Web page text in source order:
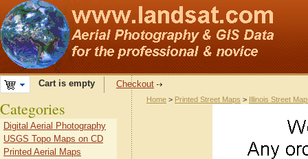
Cart is empty Checkout
Home > Printed Street Maps > Illinois Street
Categories
Digital Aerial Photography
USGS Topo Maps on CD
Printed Aerial Maps